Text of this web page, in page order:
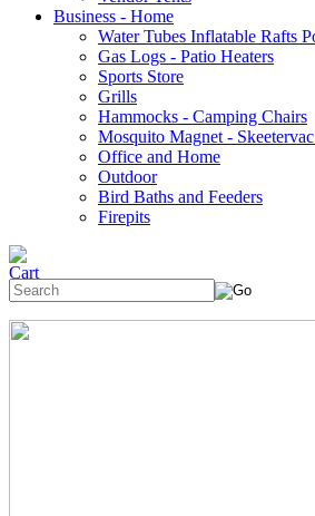
Business - Home
Water Tubes Inflatable Rafts
Gas Logs - Patio Heaters
Sports Store
Grills
Hammocks - Camping Chairs
Mosquito Magnet -
Office and Home
Outdoor
Bird Baths and Feeders
Firepits